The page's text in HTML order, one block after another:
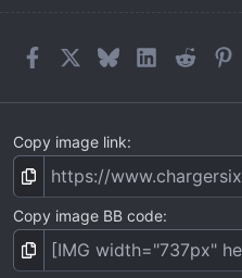
FacebookBlueskyLinkedIn
Reddit
Copy image link
Copy image BB code